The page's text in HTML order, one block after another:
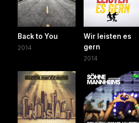
Back to You
2014
Wir leisten es
gern
2014